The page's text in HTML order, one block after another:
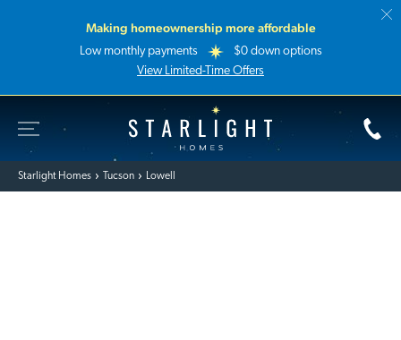
Making homeownership more affordable
Low monthly payments
$0 down options
View Limited-Time Offers
Starlight Homes
Starlight Homes Tucson Lowell